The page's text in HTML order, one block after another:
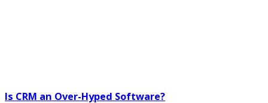
Is CRM an Over-Hyped Software?